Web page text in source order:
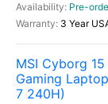
Pre-
3 Year
MSI Cyborg 15
Gaming
7 240H)